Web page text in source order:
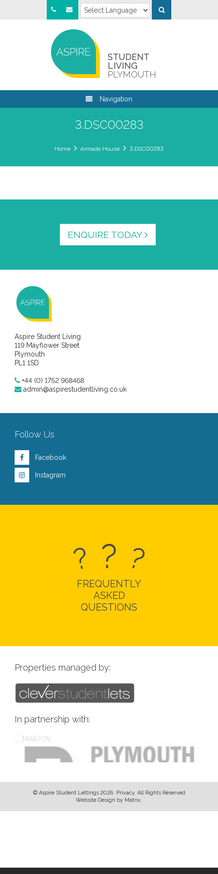
STUDENT
LIVING
PLYMOUTH
Navigation
3.DSC00283
Home Armada House 3.DSC00283
ENQUIRE TODAY
Aspire Student Living
119 Mayflower Street
Plymouth
PL1 1SD
+44 (0) 1752 968468
admin@aspirestudentliving.co.uk
Follow Us
Facebook
Instagram
? ? ?
FREQUENTLY
ASKED
QUESTIONS
Properties managed by:
In partnership with: